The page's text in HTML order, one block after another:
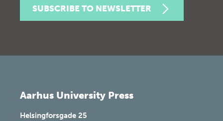
SUBSCRIBE TO NEWSLETTER
Aarhus University Press
Helsingforsgade 25